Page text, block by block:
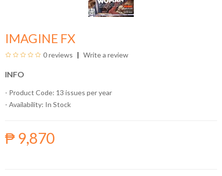
IMAGINE FX
0 reviews Write a review
INFO
- Product Code: 13 issues per year
- Availability: In Stock
₱ 9,870